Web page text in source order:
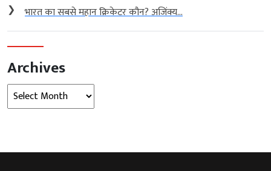
❯ भारत का सबसे महान क्रिकेटर कौन? अजिंक्य...
Archives
Archives